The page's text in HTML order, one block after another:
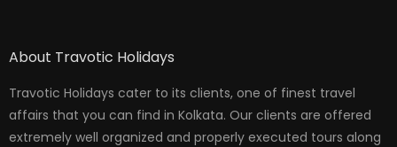
About Travotic Holidays
Travotic Holidays cater to its clients, one of finest travel
affairs that you can find in Kolkata. Our clients are offered
extremely well organized and properly executed tours along